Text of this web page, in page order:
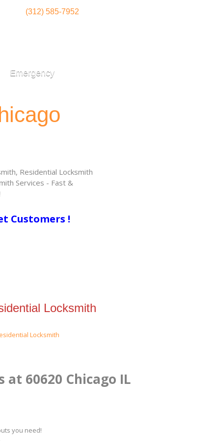
(312) 585-7952
Emergency
Residential Locksmith
Services - Fast &
Customers !
Locksmith
at 60620 Chicago IL
you need!